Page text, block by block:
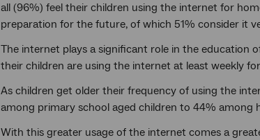
all (96%) feel their children using the internet for
preparation for the future, of which 51% consider it
The internet plays a significant role in the education
their children are using the internet at least weekly
As children get older their frequency of using the
among primary school aged children to 44% among
With this greater usage of the internet comes a